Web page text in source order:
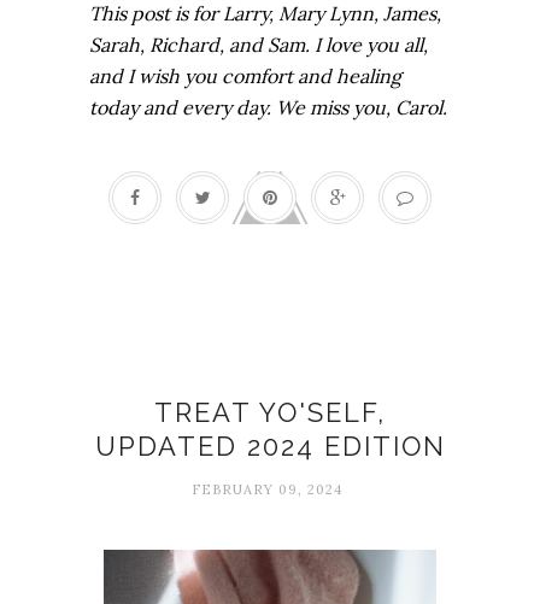
This post is for Larry, Mary Lynn, James,
Sarah, Richard, and Sam. I love you all,
and I wish you comfort and healing
today and every day. We miss you, Carol.
TREAT YO'SELF,
UPDATED 2024 EDITION
FEBRUARY 09, 2024